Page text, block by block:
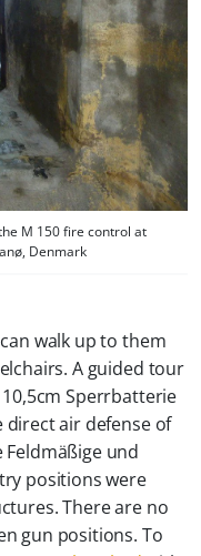
M 150 fire control at
Denmark
walk up to them
A guided tour
Sperrbatterie
direct air defense of
und
positions were
There are no
gun positions. To